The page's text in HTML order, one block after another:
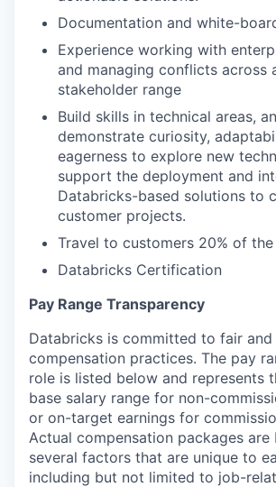
Documentation and white-
Experience working with
and managing conflicts across
stakeholder range
Build skills in technical areas,
demonstrate curiosity,
eagerness to explore new
support the deployment and
Databricks-based solutions to
customer projects.
Travel to customers 20% of
Databricks Certification
Pay Range Transparency
Databricks is committed to fair
compensation practices. The pay
role is listed below and represents
base salary range for non-
or on-target earnings for
Actual compensation packages are
several factors that are unique to
including but not limited to job-